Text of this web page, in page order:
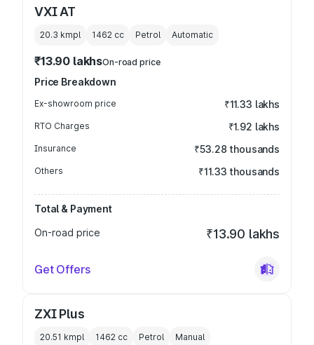
VXI AT
20.3 kmpl 1462 cc Petrol Automatic
₹13.90 lakhsOn-road price
Price Breakdown
Ex-showroom price ₹11.33 lakhs
RTO Charges ₹1.92 lakhs
Insurance ₹53.28 thousands
Others ₹11.33 thousands
Total & Payment
On-road price
₹13.90 lakhs
Get Offers
ZXI Plus
20.51 kmpl 1462 cc Petrol Manual